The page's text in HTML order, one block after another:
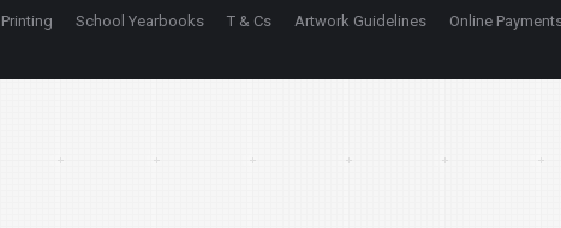
School Yearbooks T & Cs Artwork Guidelines Online